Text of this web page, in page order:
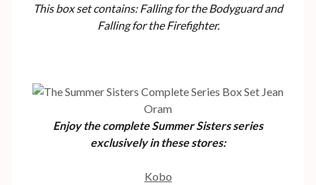
This box set contains: Falling for the Bodyguard and
Falling for the Firefighter.
Enjoy the complete Summer Sisters series
exclusively in these stores:
Kobo